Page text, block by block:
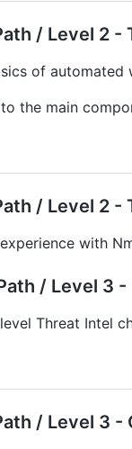
/ Level 2 -
of automated
the main
/ Level 2 -
with
/ Level
Threat Intel
/ Level 3